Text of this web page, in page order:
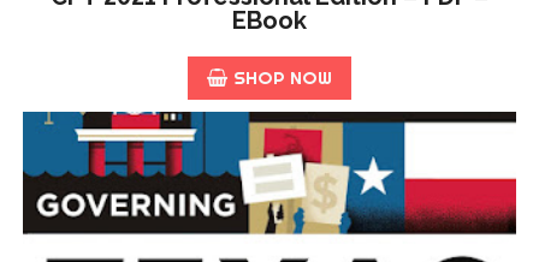
EBook
SHOP NOW